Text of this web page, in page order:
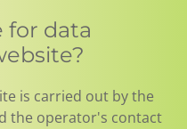
for data
is carried out by the
the operator's contact